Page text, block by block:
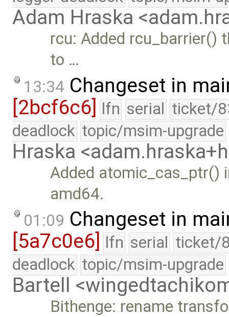
Adam Hraska
rcu: Added rcu_barrier()
to …
13:34 Changeset in
[2bcf6c6] lfn serial ticket/
deadlock topic/msim-upgrade
Hraska
Added atomic_cas_ptr()
amd64.
01:09 Changeset in
[5a7c0e6]
lfn serial ticket/
deadlock topic/msim-upgrade
Bartell
Bithenge: rename